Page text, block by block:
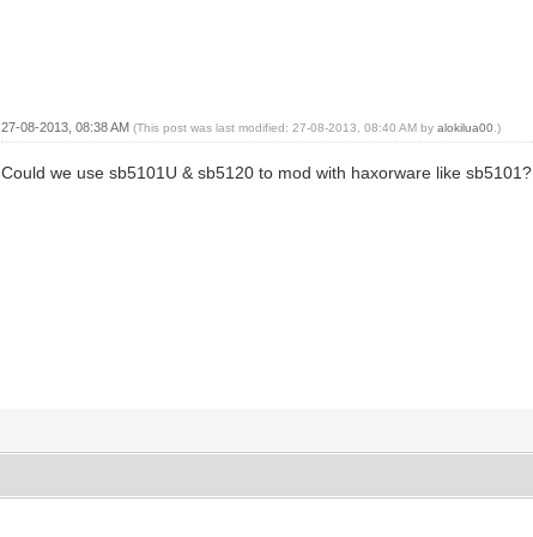
27-08-2013, 08:38 AM(This post was last modified: 27-08-2013, 08:40 AM byalokilua00 .)
Could we use sb5101U & sb5120 to mod with haxorware like sb5101?